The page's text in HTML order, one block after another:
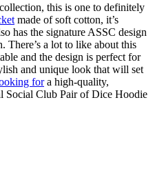
this is one to definitely
made of soft cotton, it’s
has the signature ASSC design
There’s a lot to like about this
and the design is perfect for
and unique look that will set
fora high-quality,
Social Club Pair of Dice Hoodie